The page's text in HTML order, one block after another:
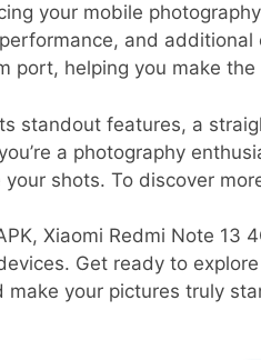
your mobile
and
port, helping you make
standout features, a
a photography
shots. To discover
Xiaomi Redmi Note 13
Get ready to
make your pictures truly